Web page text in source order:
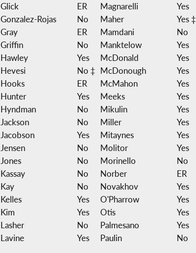
Glick ER Magnarelli Yes
Gonzalez-Rojas No Maher Yes ‡
Gray ER Mamdani No
Griffin No Manktelow Yes
Hawley Yes McDonald Yes
Hevesi No ‡ McDonough Yes
Hooks ER McMahon Yes
Hunter Yes Meeks Yes
Hyndman No Mikulin Yes
Jackson No Miller Yes
Jacobson Yes Mitaynes Yes
Jensen No Molitor Yes
Jones No Morinello No
Kassay No Norber ER
Kay No Novakhov Yes
Kelles Yes O'Pharrow Yes
Kim Yes Otis Yes
Lasher No Palmesano Yes
Lavine Yes Paulin No